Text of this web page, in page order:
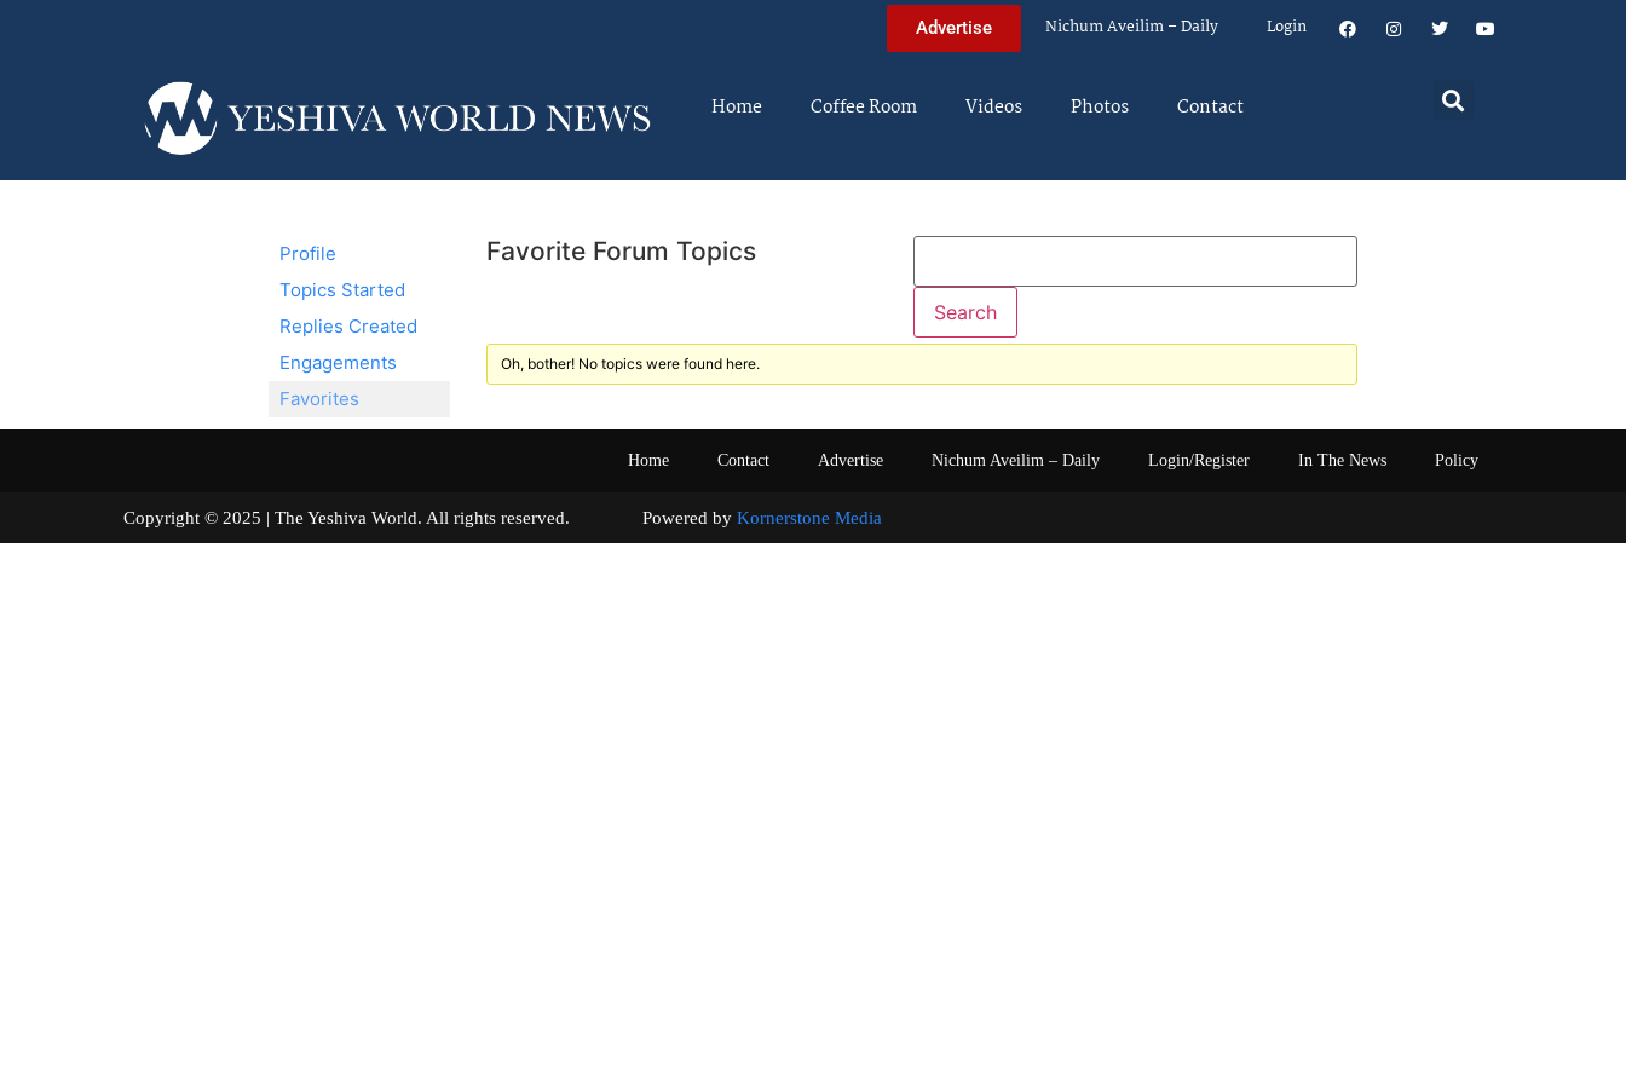
Advertise Nichum Aveilim – Daily Login
Home Coffee Room Videos Photos Contact
Profile
Topics Started
Replies Created
Engagements
Favorites
Favorite Forum Topics
Oh, bother! No topics were found here.
Home Contact Advertise Nichum Aveilim – Daily Login/Register In The News Policy
Copyright © 2025 | The Yeshiva World. All rights reserved. Powered by Kornerstone Media